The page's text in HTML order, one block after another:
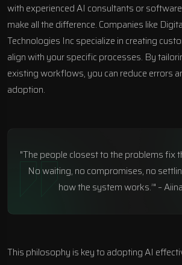
with experienced AI consultants or
make all the difference. Companies like
Technologies Inc specialize in creating
align with your specific processes. By
existing workflows, you can reduce errors
adoption.
"The people closest to the problems fix
No waiting, no compromises, no
how the system works.’" –
This philosophy is key to adopting AI